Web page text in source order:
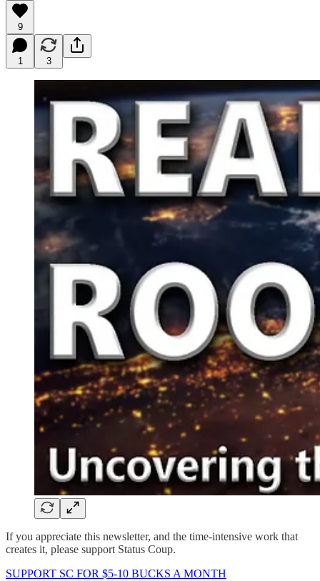
9
1 3
If you appreciate this newsletter, and the time-intensive work that
creates it, please support Status Coup.
SUPPORT SC FOR $5-10 BUCKS A MONTH